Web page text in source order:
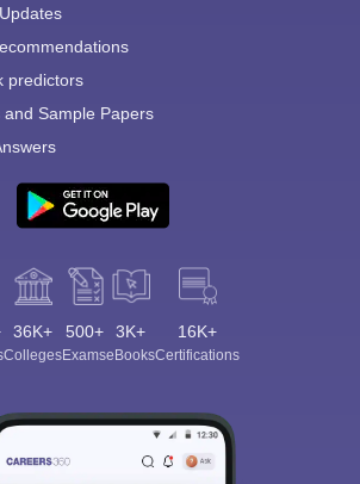
predictors
and Sample Papers
36K+
Colleges
500+
Exams
3K+
eBooks
16K+
Certifications